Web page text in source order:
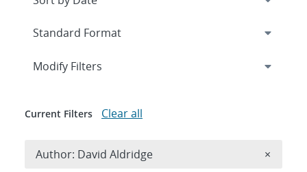
Expand
Modify Filters
Current Filters Clear all
Author: David Aldridge ×